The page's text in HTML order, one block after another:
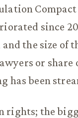
Compact
since
the size of
or share
has been
rights; the